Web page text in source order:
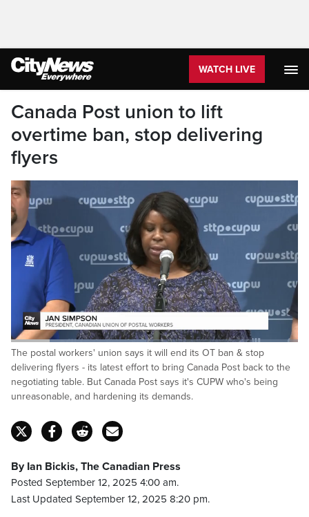
WATCH LIVE
Canada Post union to lift
overtime ban, stop delivering
flyers
Canada Post, on the other hand, declared its
demands non-negotiable.
Pause Unmute
Loaded:
47.08%
Captions
The postal workers' union says it will end its OT ban & stop
delivering flyers - its latest effort to bring Canada Post back to the
negotiating table. But Canada Post says it's CUPW who's being
unreasonable, and hardening its demands.
By Ian Bickis, The Canadian Press
Posted September 12, 2025 4:00 am.
Last Updated September 12, 2025 8:20 pm.